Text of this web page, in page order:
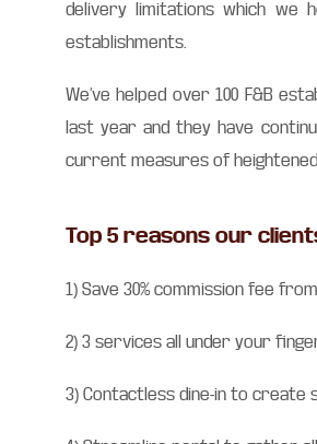
delivery limitations which we
establishments.
We’ve helped over 100 F&B
last year and they have
current measures of heightened
Top 5 reasons our
1) Save 30% commission fee
2) 3 services all under your
3) Contactless dine-in to create